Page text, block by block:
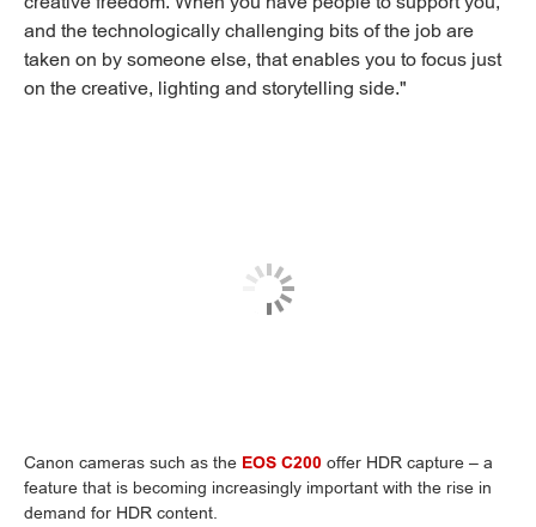
and the technologically challenging bits of the job are
taken on by someone else, that enables you to focus just
on the creative, lighting and storytelling side."
Canon cameras such as the EOS C200 offer HDR capture – a
feature that is becoming increasingly important with the rise in
demand for HDR content.